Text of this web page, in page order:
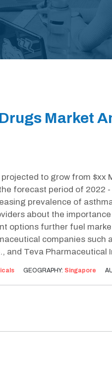
Market
to grow from $xx
forecast period of 2022
prevalence of
about the
options further fuel
companies such
and Teva Pharmaceutical
GEOGRAPHY: Singapore